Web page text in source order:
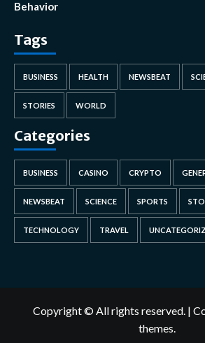
Behavior
Tags
BUSINESS HEALTH NEWSBEAT
STORIES WORLD
Categories
BUSINESS CASINO CRYPTO
NEWSBEAT SCIENCE SPORTS
TECHNOLOGY TRAVEL
Copyright © All rights reserved. |
themes.